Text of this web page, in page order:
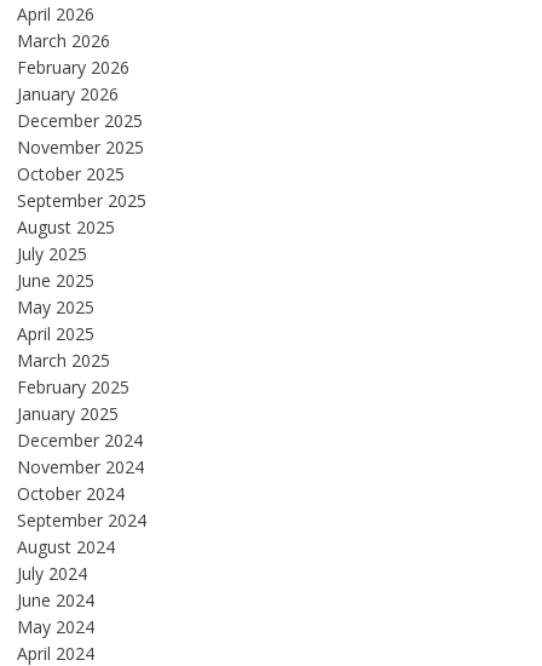
April 2026
March 2026
February 2026
January 2026
December 2025
November 2025
October 2025
September 2025
August 2025
July 2025
June 2025
May 2025
April 2025
March 2025
February 2025
January 2025
December 2024
November 2024
October 2024
September 2024
August 2024
July 2024
June 2024
May 2024
April 2024